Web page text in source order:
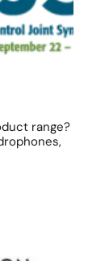
range?